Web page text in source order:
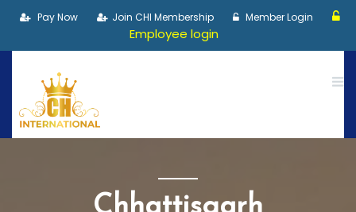
Pay Now Join CHI Membership Member Login
Employee login